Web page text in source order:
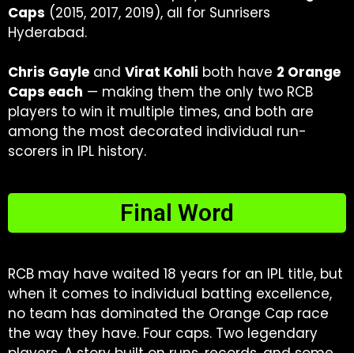
Caps (2015, 2017, 2019), all for Sunrisers
Hyderabad.
Chris Gayle and Virat Kohli both have 2 Orange
Caps each — making them the only two RCB
players to win it multiple times, and both are
among the most decorated individual run-
scorers in IPL history.
Final Word
RCB may have waited 18 years for an IPL title, but
when it comes to individual batting excellence,
no team has dominated the Orange Cap race
the way they have. Four caps. Two legendary